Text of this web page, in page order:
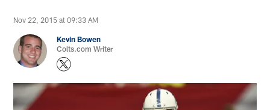
Nov 22, 2015 at 09:33 AM
Kevin Bowen
Colts.com Writer